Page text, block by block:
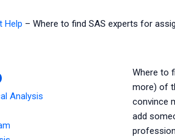
Help – Where to find SAS experts for
Analysis
Where to
more) of
convince
add